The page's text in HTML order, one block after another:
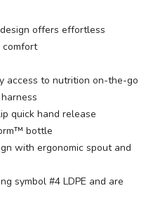
offers effortless
comfort
access to nutrition on-the-go
quick hand release
bottle
with ergonomic spout and
symbol #4 LDPE and are